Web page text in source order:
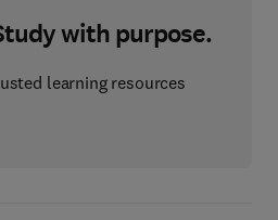
with purpose.
learning resources